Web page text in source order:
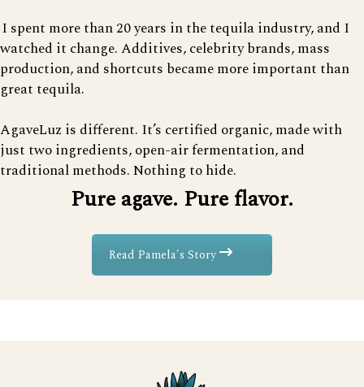
I spent more than 20 years in the tequila industry, and I
watched it change. Additives, celebrity brands, mass
production, and shortcuts became more important than
great tequila.
AgaveLuz is different. It’s certified organic, made with
just two ingredients, open-air fermentation, and
traditional methods. Nothing to hide.
Pure agave. Pure flavor.
Read Pamela's Story